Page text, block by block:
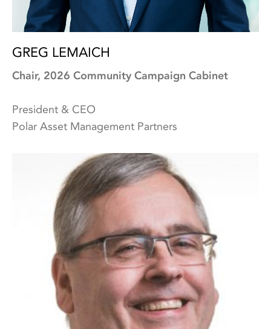
GREG LEMAICH
Chair, 2026 Community Campaign Cabinet
President & CEO
Polar Asset Management Partners